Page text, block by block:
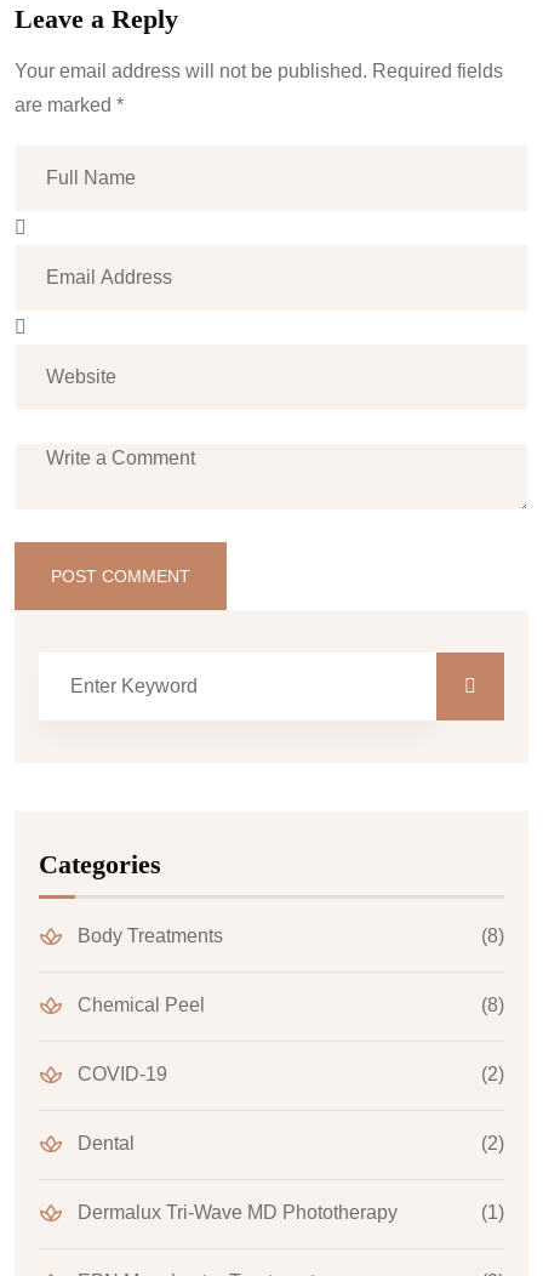
Leave a Reply
Your email address will not be published. Required fields
are marked *
POST COMMENT
Categories
Body Treatments (8)
Chemical Peel (8)
COVID-19 (2)
Dental (2)
Dermalux Tri-Wave MD Phototherapy (1)